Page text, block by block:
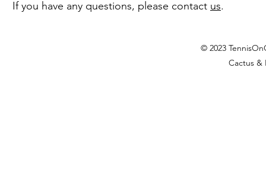
If you have any questions, please contact us.
© 2023
Cactus &